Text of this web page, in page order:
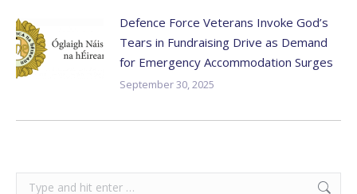
Defence Force Veterans Invoke God’s
Tears in Fundraising Drive as Demand
for Emergency Accommodation Surges
September 30, 2025
Search: